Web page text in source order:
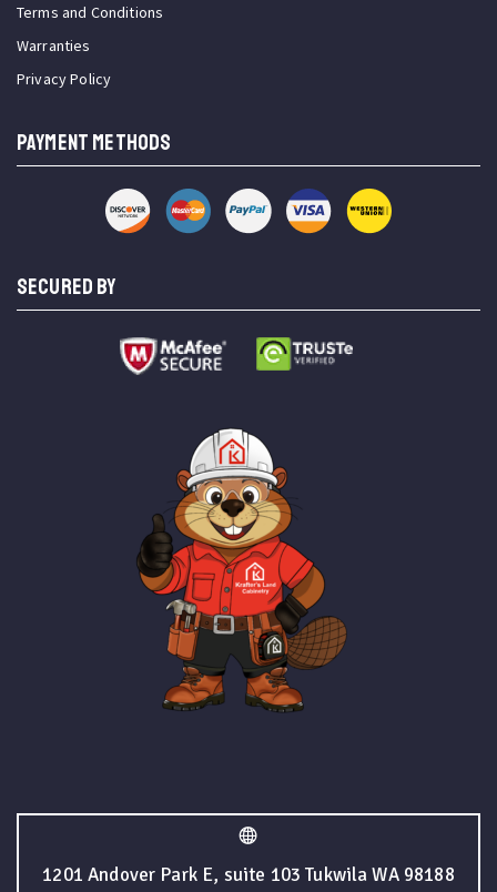
Terms and Conditions
Warranties
Privacy Policy
PAYMENT METHODS
SECURED BY
1201 Andover Park E, suite 103 Tukwila WA 98188